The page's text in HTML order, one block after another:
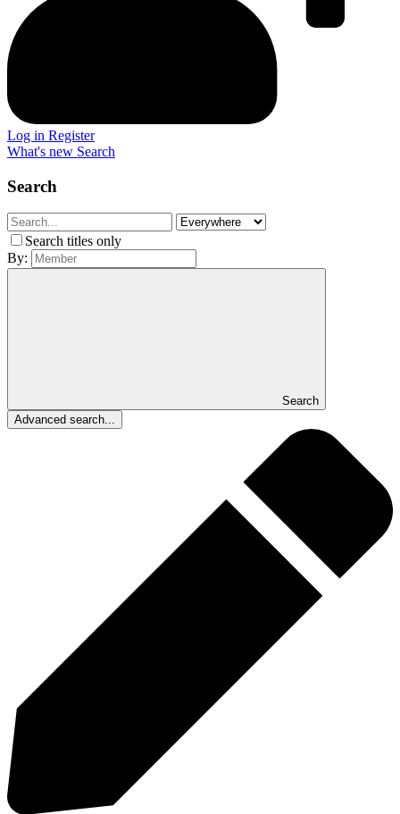
Log in Register
What's new Search
Search
Search titles only
By:
Search
Advanced search...